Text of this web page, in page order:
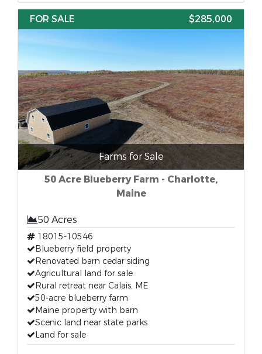
FOR SALE
$285,000
Farms for Sale
50 Acre Blueberry Farm - Charlotte,
Maine
50 Acres
18015-10546
Blueberry field property
Renovated barn cedar siding
Agricultural land for sale
Rural retreat near Calais, ME
50-acre blueberry farm
Maine property with barn
Scenic land near state parks
Land for sale